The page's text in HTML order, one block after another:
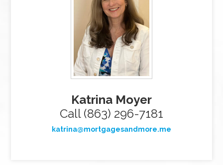
Katrina Moyer
Call (863) 296-7181
katrina@mortgagesandmore.me